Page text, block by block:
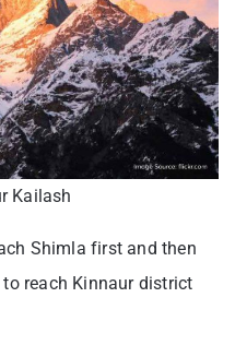
Kailash
Shimla first and then
reach Kinnaur district